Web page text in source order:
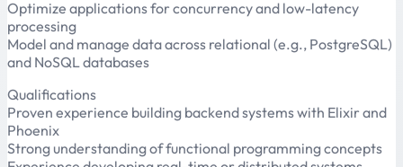
Optimize applications for concurrency and low-latency
processing
Model and manage data across relational (e.g., PostgreSQL)
and NoSQL databases
Qualifications
Proven experience building backend systems with Elixir and
Phoenix
Strong understanding of functional programming concepts